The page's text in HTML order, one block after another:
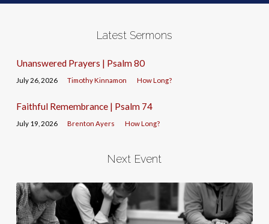
Latest Sermons
Unanswered Prayers | Psalm 80
July 26, 2026 Timothy Kinnamon How Long?
Faithful Remembrance | Psalm 74
July 19, 2026 Brenton Ayers How Long?
Next Event